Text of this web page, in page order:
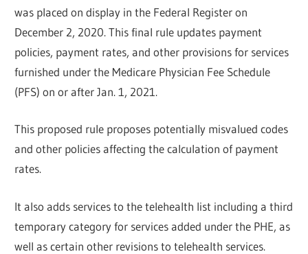
was placed on display in the Federal Register on
December 2, 2020. This final rule updates payment
policies, payment rates, and other provisions for services
furnished under the Medicare Physician Fee Schedule
(PFS) on or after Jan. 1, 2021.
This proposed rule proposes potentially misvalued codes
and other policies affecting the calculation of payment
rates.
It also adds services to the telehealth list including a third
temporary category for services added under the PHE, as
well as certain other revisions to telehealth services.